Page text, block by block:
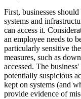
First, businesses
systems and
can access it.
an employee needs to
particularly sensitive
measures, such as
accessed. The
potentially suspicious
kept on systems (and
provide evidence of